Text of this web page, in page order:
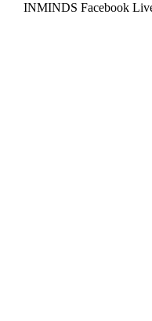
INMINDS Facebook